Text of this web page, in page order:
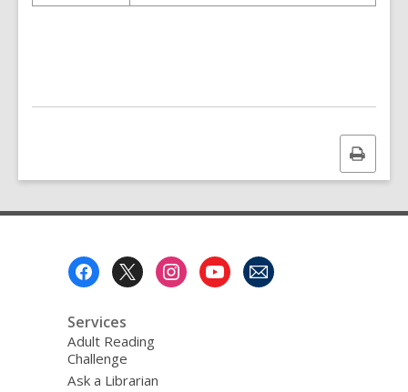
Print
this
Services
Adult Reading
Challenge
Ask a Librarian